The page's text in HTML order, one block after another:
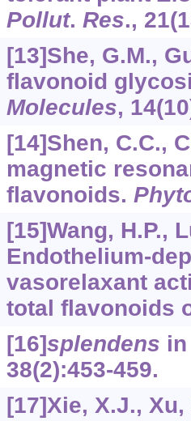
Pollut. Res., 21
[13]She, G.M.,
flavonoid
Molecules, 14
[14]Shen, C.C.,
magnetic
flavonoids.
[15]Wang, H.P.,
Endothelium-
vasorelaxant
total flavonoids
[16]splendens
38(2):453-459.
[17]Xie, X.J., Xu,